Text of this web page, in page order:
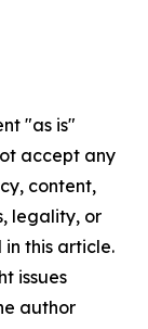
"as is"
accept any
content,
legality, or
this article.
issues
author